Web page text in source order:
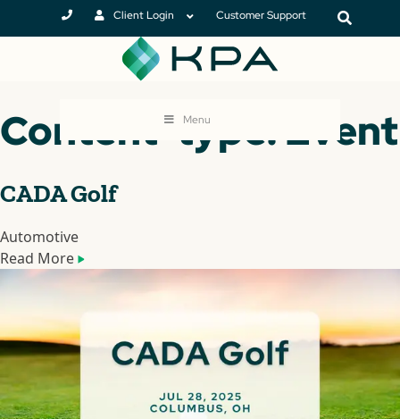
Client Login Customer Support
Menu
Content-type: Event
CADA Golf
Automotive
Read More